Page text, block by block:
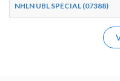
NHLN UBL SPECIAL (07388)